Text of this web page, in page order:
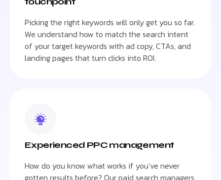
Picking the right keywords will only get you so far.
We understand how to match the search intent
of your target keywords with ad copy, CTAs, and
landing pages that turn clicks into ROI.
Experienced PPC management
How do you know what works if you’ve never
gotten results before? Our paid search managers